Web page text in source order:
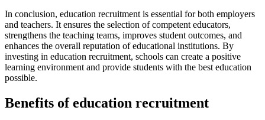
In conclusion, education recruitment is essential for both employers
and teachers. It ensures the selection of competent educators,
strengthens the teaching teams, improves student outcomes, and
enhances the overall reputation of educational institutions. By
investing in education recruitment, schools can create a positive
learning environment and provide students with the best education
possible.
Benefits of education recruitment